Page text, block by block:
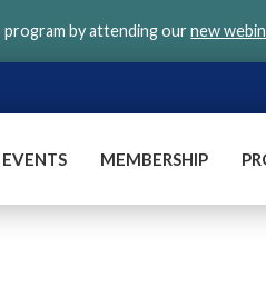
program by attending ournew
MEMBERSHIP